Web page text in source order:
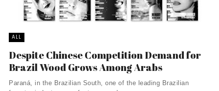
ALL
Despite Chinese Competition Demand for
Brazil Wood Grows Among Arabs
Paraná, in the Brazilian South, one of the leading Brazilian